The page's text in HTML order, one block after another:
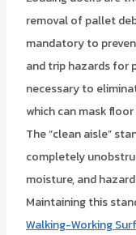
removal of pallet
mandatory to
and trip hazards for
necessary to
which can mask
The “clean aisle”
completely
moisture, and
Maintaining this
Walking-Working